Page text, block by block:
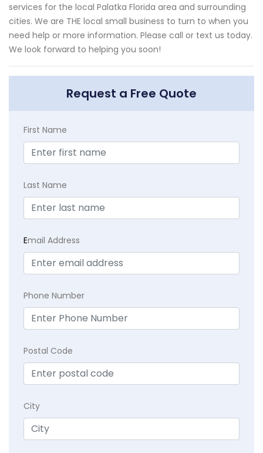
services for the local Palatka Florida area and surrounding
cities. We are THE local small business to turn to when you
need help or more information. Please call or text us today.
We look forward to helping you soon!
Request a Free Quote
First Name
Last Name
Email Address
Phone Number
Postal Code
City